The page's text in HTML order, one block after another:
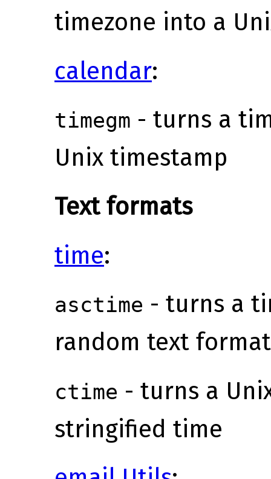
timezone into a
calendar:
timegm - turns a
Unix timestamp
Text formats
time:
asctime - turns a
random text format
ctime - turns a
stringified time